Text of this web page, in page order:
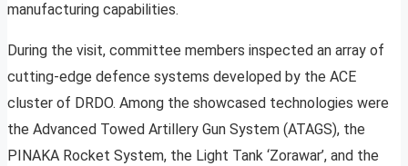
manufacturing capabilities.
During the visit, committee members inspected an array of
cutting-edge defence systems developed by the ACE
cluster of DRDO. Among the showcased technologies were
the Advanced Towed Artillery Gun System (ATAGS), the
PINAKA Rocket System, the Light Tank ‘Zorawar’, and the